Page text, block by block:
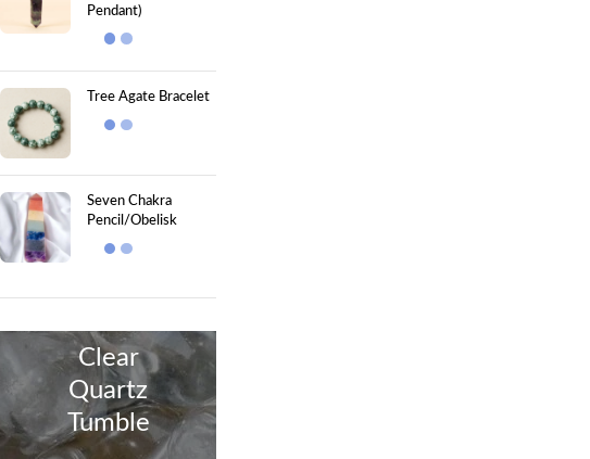
Pendant)
Tree Agate Bracelet
Seven Chakra
Pencil/Obelisk
Clear
Quartz
Tumble